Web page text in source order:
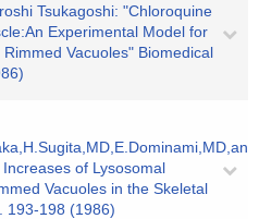
Tsukagoshi: "Chloroquine
Experimental Model for
Vacuoles" Biomedical
of Lysosomal
Vacuoles in the Skeletal
193-198 (1986)